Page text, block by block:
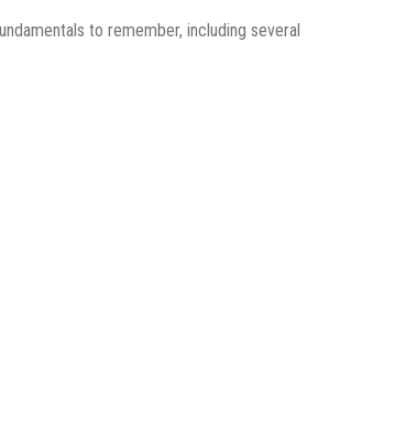
to remember, including several